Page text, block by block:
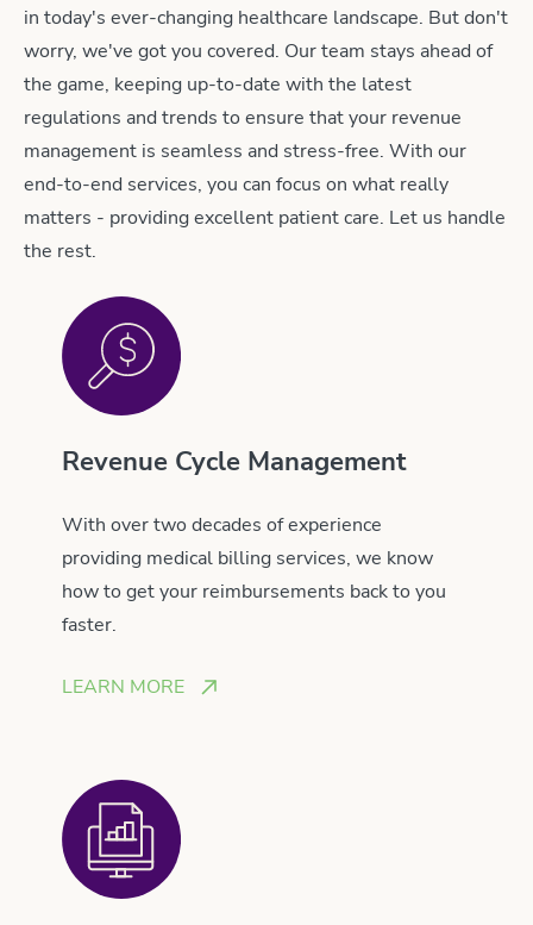
in today's ever-changing healthcare landscape. But don't
worry, we've got you covered. Our team stays ahead of
the game, keeping up-to-date with the latest
regulations and trends to ensure that your revenue
management is seamless and stress-free. With our
end-to-end services, you can focus on what really
matters - providing excellent patient care. Let us handle
the rest.
Revenue Cycle Management
With over two decades of experience
providing medical billing services, we know
how to get your reimbursements back to you
faster.
LEARN MORE